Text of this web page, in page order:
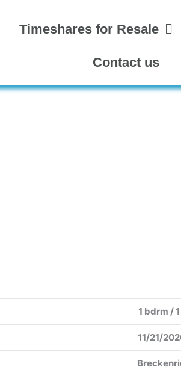
Timeshares for Resale
Contact us
1 bdrm /
11/21/